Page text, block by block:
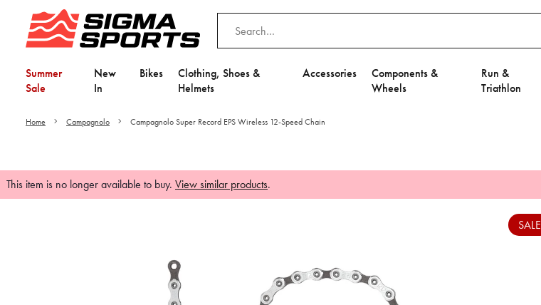
Summer
Sale
New
In
Bikes
Clothing, Shoes &
Helmets
Accessories
Components &
Wheels
Run &
Triathlon
Home Campagnolo Campagnolo Super Record EPS Wireless 12-Speed Chain
This item is no longer available to buy. View similar products.
Video is unable to play due to Privacy Settings.
SALE